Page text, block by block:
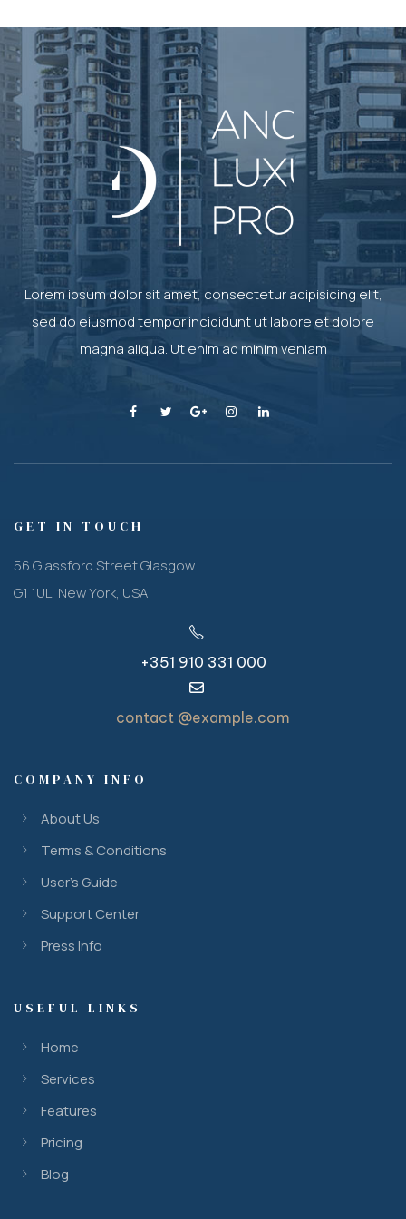
Lorem ipsum dolor sit amet, consectetur adipisicing elit,
sed do eiusmod tempor incididunt ut labore et dolore
magna aliqua. Ut enim ad minim veniam
GET IN TOUCH
56 Glassford Street Glasgow
G1 1UL, New York, USA
+351 910 331 000
contact @example.com
COMPANY INFO
About Us
Terms & Conditions
User’s Guide
Support Center
Press Info
USEFUL LINKS
Home
Services
Features
Pricing
Blog